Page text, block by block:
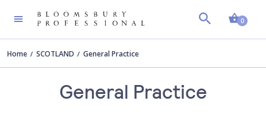
0
Home SCOTLAND General Practice
General Practice
AUTHOR Clear all